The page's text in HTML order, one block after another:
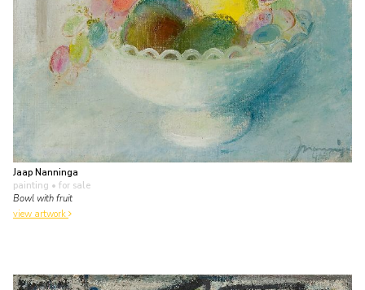
Jaap Nanninga
painting • for sale
Bowl with fruit
view artwork